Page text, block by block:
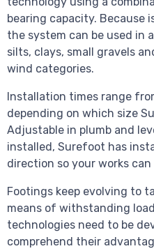
bearing capacity. Because
the system can be used in
silts, clays, small gravels
wind categories.
Installation times range
depending on which size
Adjustable in plumb and
installed, Surefoot has
direction so your works
Footings keep evolving to
means of withstanding
technologies need to be
comprehend their